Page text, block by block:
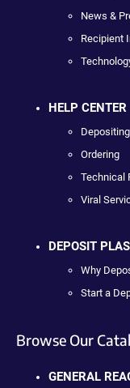
News &
Recipient
HELP CENTER
Depositing
Ordering
Technical
Viral
DEPOSIT
Why
Start a
Browse Our
GENERAL